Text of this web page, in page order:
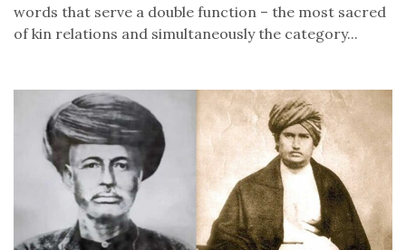
words that serve a double function – the most sacred
of kin relations and simultaneously the category...